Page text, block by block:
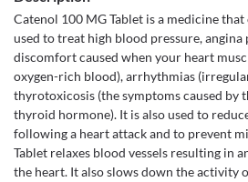
Catenol 100 MG Tablet is a medicine
used to treat high blood pressure,
discomfort caused when your heart
oxygen-rich blood), arrhythmias
thyrotoxicosis (the symptoms caused by
thyroid hormone). It is also used to
following a heart attack and to prevent
Tablet relaxes blood vessels resulting in
the heart. It also slows down the activity